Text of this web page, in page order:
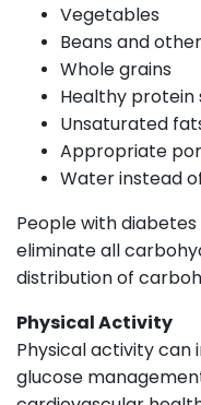
Vegetables
Beans and
Whole grains
Healthy protein
Unsaturated
Appropriate
Water instead
People with
eliminate all
distribution of
Physical Activity
Physical activity can
glucose